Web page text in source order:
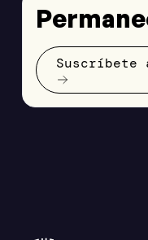
Suscríbete